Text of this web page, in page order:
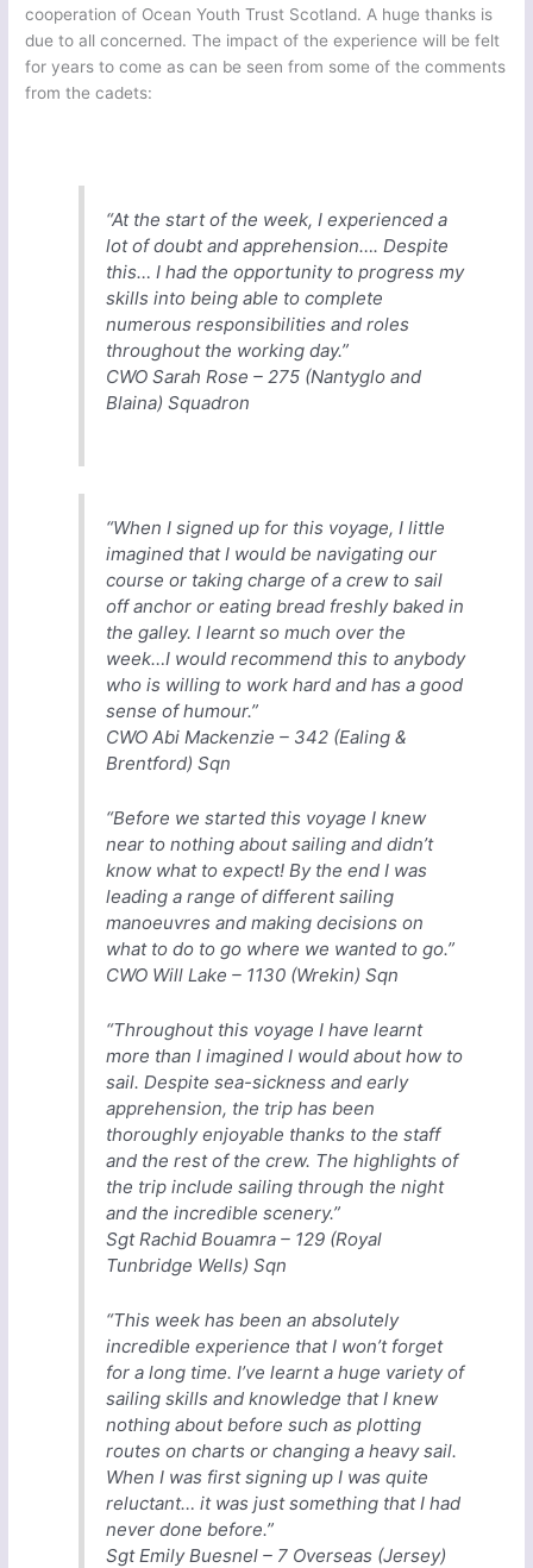
cooperation of Ocean Youth Trust Scotland. A huge thanks is
due to all concerned. The impact of the experience will be felt
for years to come as can be seen from some of the comments
from the cadets:
“At the start of the week, I experienced a
lot of doubt and apprehension…. Despite
this… I had the opportunity to progress my
skills into being able to complete
numerous responsibilities and roles
throughout the working day.”
CWO Sarah Rose – 275 (Nantyglo and
Blaina) Squadron
“When I signed up for this voyage, I little
imagined that I would be navigating our
course or taking charge of a crew to sail
off anchor or eating bread freshly baked in
the galley. I learnt so much over the
week…I would recommend this to anybody
who is willing to work hard and has a good
sense of humour.”
CWO Abi Mackenzie – 342 (Ealing &
Brentford) Sqn
“Before we started this voyage I knew
near to nothing about sailing and didn’t
know what to expect! By the end I was
leading a range of different sailing
manoeuvres and making decisions on
what to do to go where we wanted to go.”
CWO Will Lake – 1130 (Wrekin) Sqn
“Throughout this voyage I have learnt
more than I imagined I would about how to
sail. Despite sea-sickness and early
apprehension, the trip has been
thoroughly enjoyable thanks to the staff
and the rest of the crew. The highlights of
the trip include sailing through the night
and the incredible scenery.”
Sgt Rachid Bouamra – 129 (Royal
Tunbridge Wells) Sqn
“This week has been an absolutely
incredible experience that I won’t forget
for a long time. I’ve learnt a huge variety of
sailing skills and knowledge that I knew
nothing about before such as plotting
routes on charts or changing a heavy sail.
When I was first signing up I was quite
reluctant… it was just something that I had
never done before.”
Sgt Emily Buesnel – 7 Overseas (Jersey)